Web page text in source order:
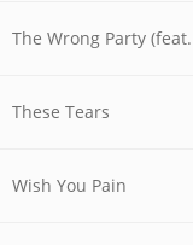
The Wrong Party
These Tears
Wish You Pain